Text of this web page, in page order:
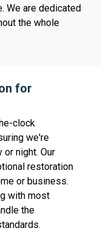
We are dedicated
the whole
for
clock
we're
or night. Our
restoration
or business.
with most
the